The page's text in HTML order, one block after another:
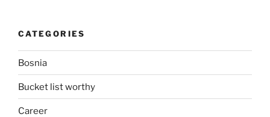
CATEGORIES
Bosnia
Bucket list worthy
Career